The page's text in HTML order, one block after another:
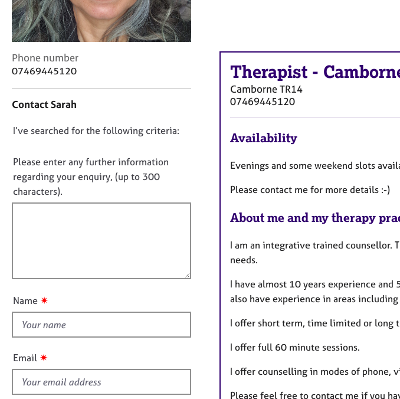
r
C
o
u
l
n
c
r
y
C
o
a
t
n
f
o
r
m
Phone number
07469445120
Contact Sarah
D
n
o
t
f
u
t
i
s
f
e
I’ve searched for the following criteria:
Please enter any further information
regarding your enquiry, (up to 300
characters).
Name ✷
Email ✷
Therapist -
CamborneTR14
07469445120
Availability
Evenings and some weekend slots
Please contact me for more details :-)
About me and my therapy
I am an integrative trained counsellor.
needs.
I have almost 10 years experience
also have experience in areas
I offer short term, time limited or long
I offer full 60 minute sessions.
I offer counselling in modes of phone,
Please feel free to contact me if you